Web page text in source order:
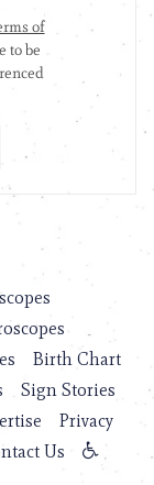
Birth Chart
Sign Stories
Privacy
Us